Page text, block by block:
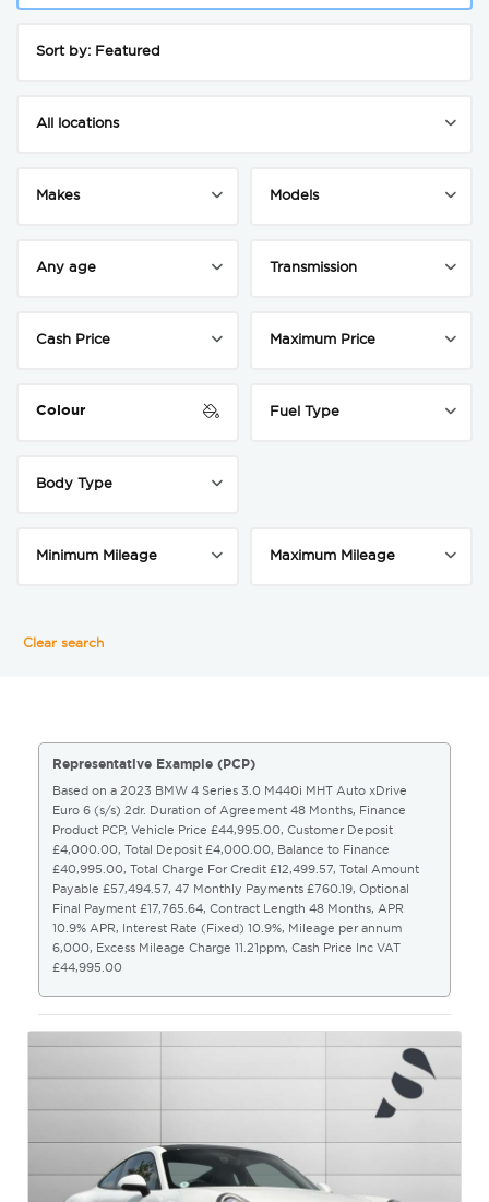
Colour
Clear search
Representative Example (PCP)
Based on a 2023 BMW 4 Series 3.0 M440i MHT Auto xDrive
Euro 6 (s/s) 2dr. Duration of Agreement 48 Months, Finance
Product PCP, Vehicle Price £44,995.00, Customer Deposit
£4,000.00, Total Deposit £4,000.00, Balance to Finance
£40,995.00, Total Charge For Credit £12,499.57, Total Amount
Payable £57,494.57, 47 Monthly Payments £760.19, Optional
Final Payment £17,765.64, Contract Length 48 Months, APR
10.9% APR, Interest Rate (Fixed) 10.9%, Mileage per annum
6,000, Excess Mileage Charge 11.21ppm, Cash Price Inc VAT
£44,995.00